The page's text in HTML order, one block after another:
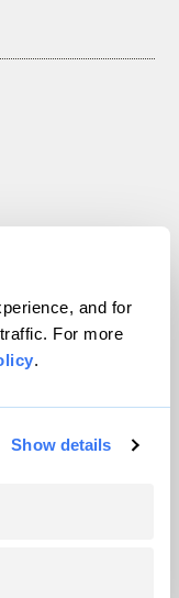
and for
For more
.
Show details
reserved.
VIP